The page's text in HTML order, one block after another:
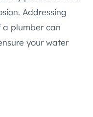
Addressing
plumber can
your water